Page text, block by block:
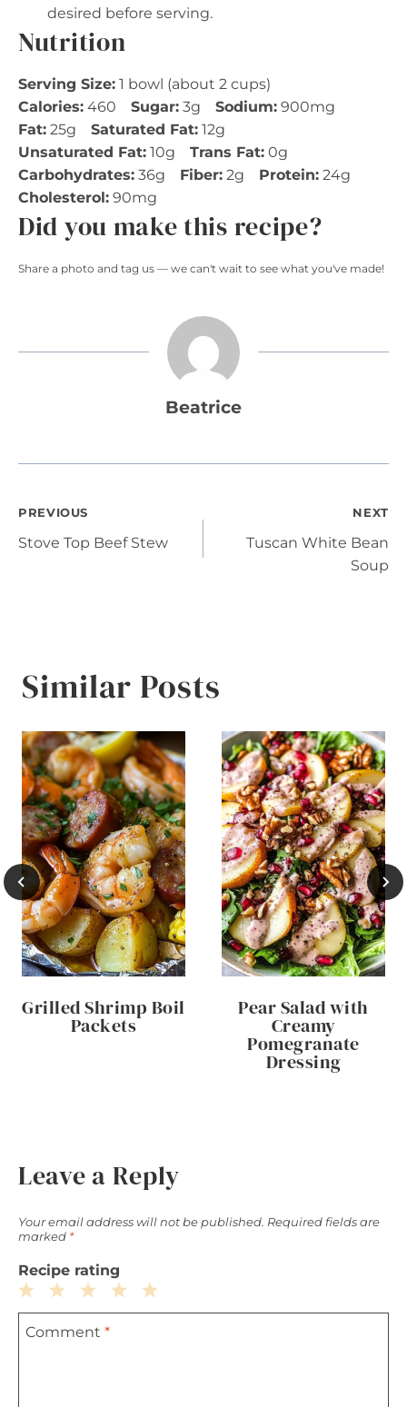
desired before serving.
Nutrition
Serving Size: 1 bowl (about 2 cups)
Calories: 460 Sugar: 3g Sodium: 900mg
Fat: 25g Saturated Fat: 12g
Unsaturated Fat: 10g Trans Fat: 0g
Carbohydrates: 36g Fiber: 2g Protein: 24g
Cholesterol: 90mg
Did you make this recipe?
Share a photo and tag us — we can't wait to see what you've made!
Beatrice
Post
PREVIOUS
Stove Top Beef Stew
NEXT
Tuscan White Bean
Soup
Similar Posts
Grilled Shrimp Boil
Packets
Pear Salad with
Creamy
Pomegranate
Dressing
Leave a Reply
Your email address will not be published. Required fields are
marked *
Recipe rating
5
4
3
Stars
2
Stars
1
Star
Comment *